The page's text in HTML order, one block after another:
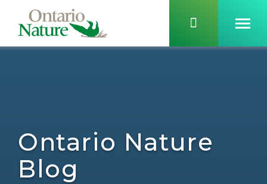
Ontario Nature
Blog